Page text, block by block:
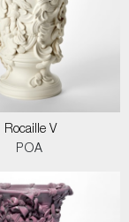
Rocaille V
POA